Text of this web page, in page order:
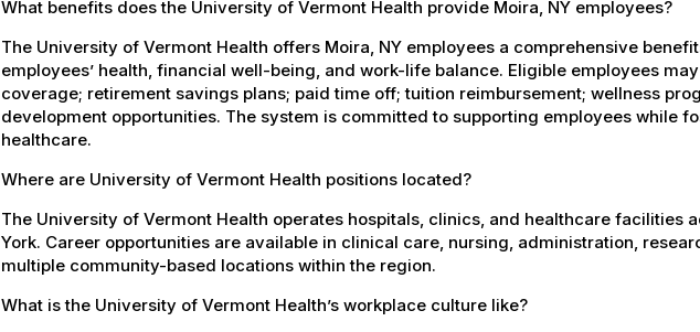
What benefits does the University of Vermont Health provide Moira, NY employees?
The University of Vermont Health offers Moira, NY employees a comprehensive
employees’ health, financial well-being, and work-life balance. Eligible employees
coverage; retirement savings plans; paid time off; tuition reimbursement; wellness
development opportunities. The system is committed to supporting employees while
healthcare.
Where are University of Vermont Health positions located?
The University of Vermont Health operates hospitals, clinics, and healthcare facilities
York. Career opportunities are available in clinical care, nursing, administration,
multiple community-based locations within the region.
What is the University of Vermont Health’s workplace culture like?